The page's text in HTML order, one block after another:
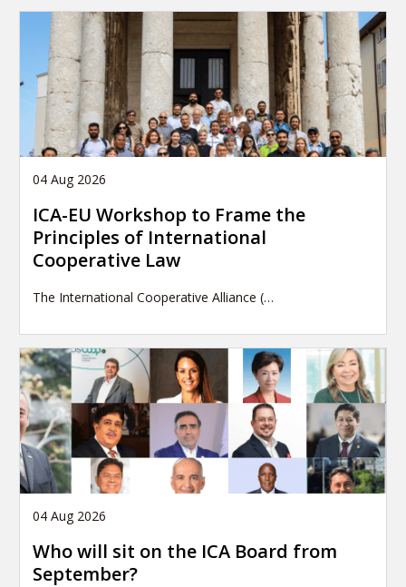
04 Aug 2026
ICA-EU Workshop to Frame the
Principles of International
Cooperative Law
The International Cooperative Alliance (…
04 Aug 2026
Who will sit on the ICA Board from
September?